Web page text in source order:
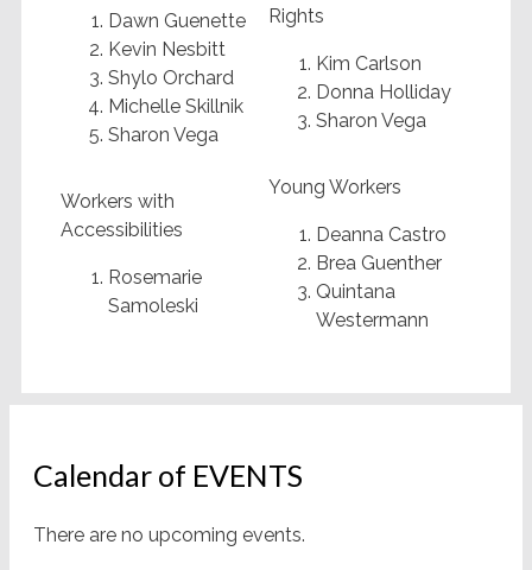
Dawn Guenette
Kevin Nesbitt
Shylo Orchard
Michelle Skillnik
Sharon Vega
Rights
Kim Carlson
Donna Holliday
Sharon Vega
Workers with
Accessibilities
Rosemarie
Samoleski
Young Workers
Deanna Castro
Brea Guenther
Quintana
Westermann
Calendar of EVENTS
There are no upcoming events.